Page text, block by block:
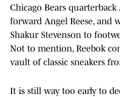
Chicago Bears quarterback
forward Angel Reese, and
Shakur Stevenson to
Not to mention, Reebok
vault of classic sneakers
It is still way too early to